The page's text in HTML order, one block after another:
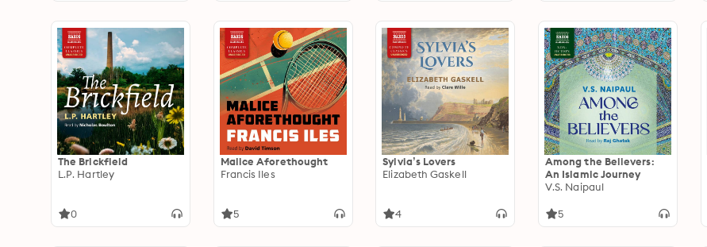
The Brickfield
L.P. Hartley
0
Malice Aforethought
Francis Iles
5
Sylvia’s Lovers
Elizabeth Gaskell
4
Among the Believers:
An Islamic Journey
V.S. Naipaul
5